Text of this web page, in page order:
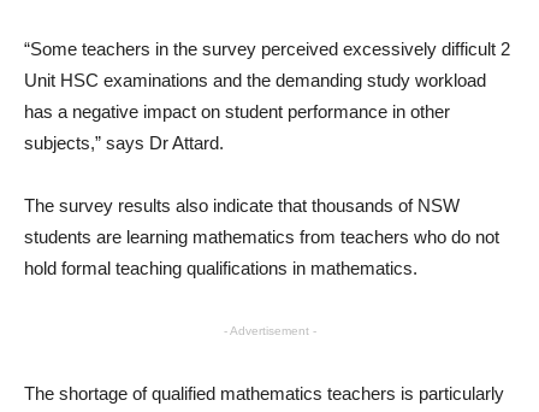
“Some teachers in the survey perceived excessively difficult 2
Unit HSC examinations and the demanding study workload
has a negative impact on student performance in other
subjects,” says Dr Attard.
The survey results also indicate that thousands of NSW
students are learning mathematics from teachers who do not
hold formal teaching qualifications in mathematics.
- Advertisement -
The shortage of qualified mathematics teachers is particularly